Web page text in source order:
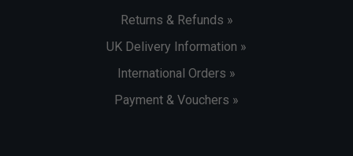
Returns & Refunds »
UK Delivery Information »
International Orders »
Payment & Vouchers »